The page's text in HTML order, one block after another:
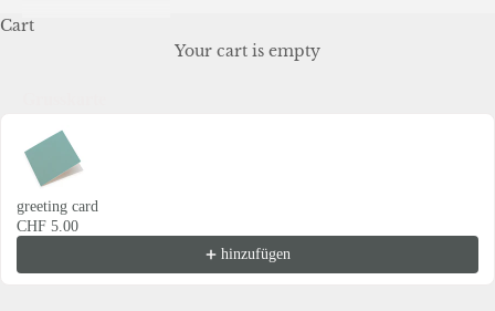
Cart
Your cart is empty
greeting card
CHF 5.00
hinzufügen